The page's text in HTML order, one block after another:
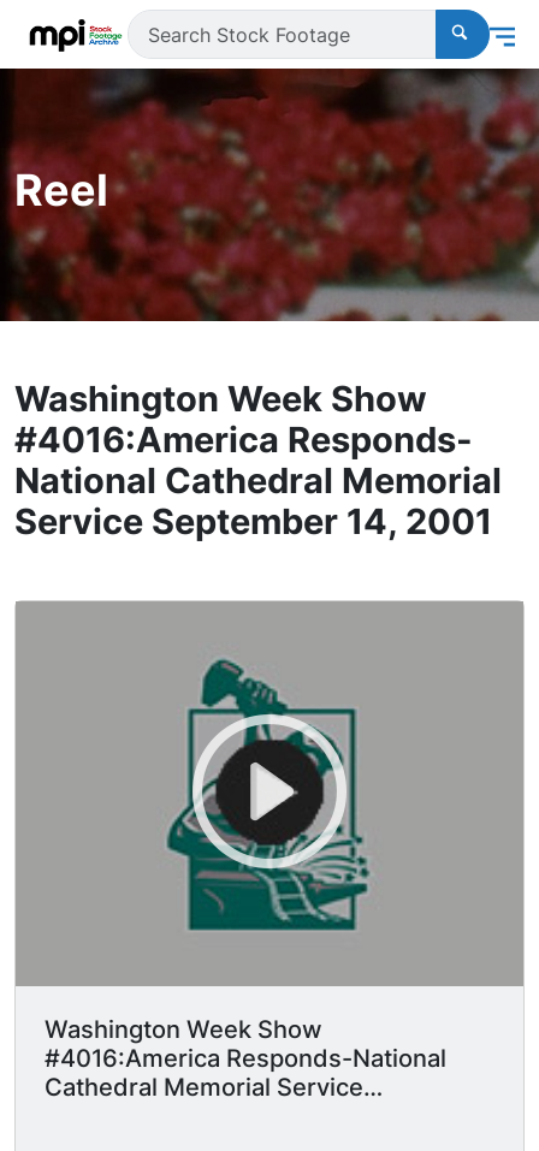
Reel
Washington Week Show
#4016:America Responds-
National Cathedral Memorial
Service September 14, 2001
Washington Week Show
#4016:America Responds-National
Cathedral Memorial Service